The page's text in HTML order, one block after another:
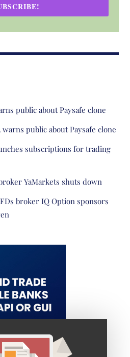
public about Paysafe clone
warns public about Paysafe clone
subscriptions for trading
YaMarkets shuts down
broker IQ Option sponsors